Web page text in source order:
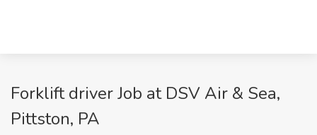
Forklift driver Job at DSV Air & Sea,
Pittston, PA